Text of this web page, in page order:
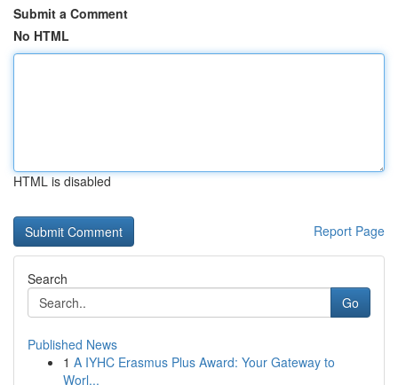
Submit a Comment
No HTML
HTML is disabled
Report Page
Search
Go
Published News
1 A IYHC Erasmus Plus Award: Your Gateway to
Worl...